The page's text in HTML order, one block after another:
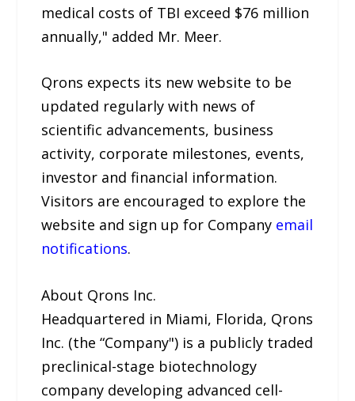
medical costs of TBI exceed $76 million
annually," added Mr. Meer.
Qrons expects its new website to be
updated regularly with news of
scientific advancements, business
activity, corporate milestones, events,
investor and financial information.
Visitors are encouraged to explore the
website and sign up for Company email
notifications.
About Qrons Inc.
Headquartered in Miami, Florida, Qrons
Inc. (the “Company") is a publicly traded
preclinical-stage biotechnology
company developing advanced cell-